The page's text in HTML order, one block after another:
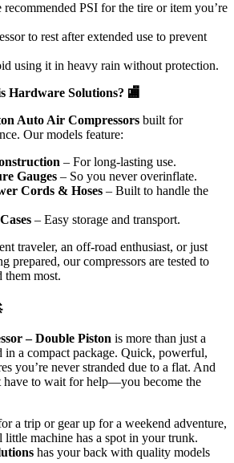
recommended PSI for the tire or item you’re
to rest after extended use to prevent
using it in heavy rain without protection.
Hardware Solutions? 🏬
Auto Air Compressors built for
Our models feature:
– For long-lasting use.
Gauges – So you never overinflate.
Cords & Hoses – Built to handle the
– Easy storage and transport.
traveler, an off-road enthusiast, or just
prepared, our compressors are tested to
them most.
– Double Piston is more than just a
a compact package. Quick, powerful,
you’re never stranded due to a flat. And
have to wait for help—you become the
a trip or gear up for a weekend adventure,
little machine has a spot in your trunk.
has your back with quality models